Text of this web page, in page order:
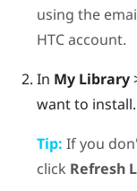
using the
HTC account.
In My Library
want to install.
Tip: If you
click Refresh